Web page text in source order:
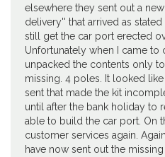
elsewhere they sent out a
delivery'' that arrived as
still get the car port erected
Unfortunately when I came to
unpacked the contents only
missing. 4 poles. It looked
sent that made the kit
until after the bank holiday to
able to build the car port. On
customer services again.
have now sent out the